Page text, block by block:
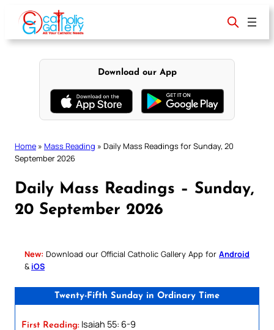
content
Download our App
Home » Mass Reading » Daily Mass Readings for Sunday, 20
September 2026
Daily Mass Readings – Sunday,
20 September 2026
New: Download our Official Catholic Gallery App for Android
& iOS
Twenty-Fifth Sunday in Ordinary Time
First Reading: Isaiah 55: 6-9